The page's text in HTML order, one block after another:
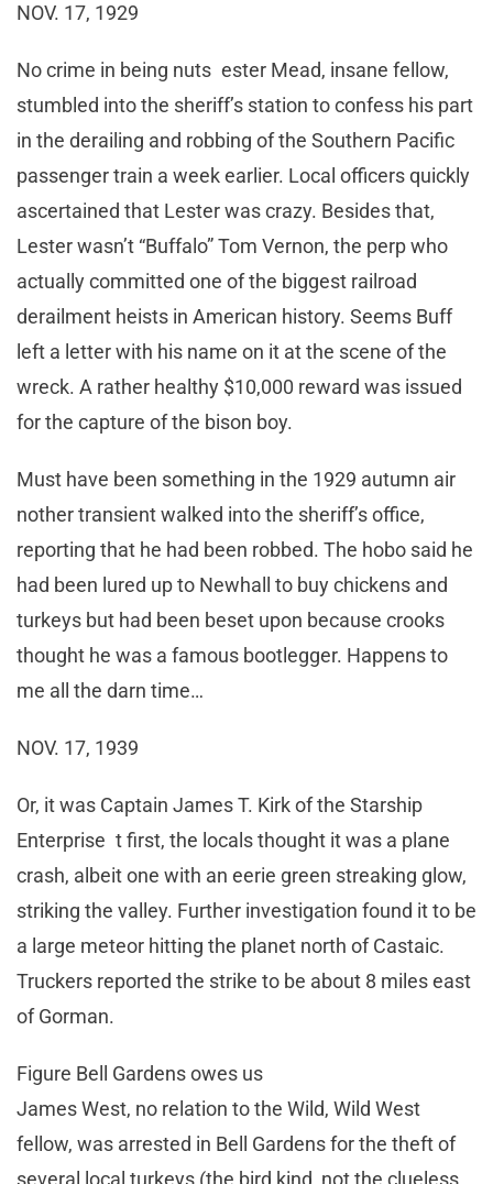
NOV. 17, 1929
No crime in being nuts ester Mead, insane fellow,
stumbled into the sheriff’s station to confess his part
in the derailing and robbing of the Southern Pacific
passenger train a week earlier. Local officers quickly
ascertained that Lester was crazy. Besides that,
Lester wasn’t “Buffalo” Tom Vernon, the perp who
actually committed one of the biggest railroad
derailment heists in American history. Seems Buff
left a letter with his name on it at the scene of the
wreck. A rather healthy $10,000 reward was issued
for the capture of the bison boy.
Must have been something in the 1929 autumn air
nother transient walked into the sheriff’s office,
reporting that he had been robbed. The hobo said he
had been lured up to Newhall to buy chickens and
turkeys but had been beset upon because crooks
thought he was a famous bootlegger. Happens to
me all the darn time…
NOV. 17, 1939
Or, it was Captain James T. Kirk of the Starship
Enterprise t first, the locals thought it was a plane
crash, albeit one with an eerie green streaking glow,
striking the valley. Further investigation found it to be
a large meteor hitting the planet north of Castaic.
Truckers reported the strike to be about 8 miles east
of Gorman.
Figure Bell Gardens owes us
James West, no relation to the Wild, Wild West
fellow, was arrested in Bell Gardens for the theft of
several local turkeys (the bird kind, not the clueless